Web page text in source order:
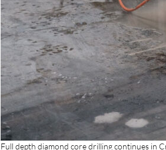
Full depth diamond core drilling continues in